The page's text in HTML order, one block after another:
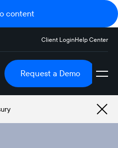
content
Client LoginHelp Center
Request a Demo